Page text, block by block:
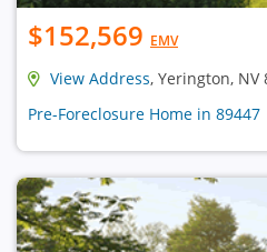
$152,569 EMV
View Address, Yerington, NV
Pre-Foreclosure Home in 89447